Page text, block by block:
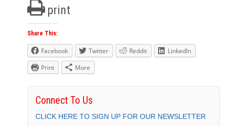
print
Share This:
Facebook Twitter Reddit
LinkedIn
Print
More
Connect To Us
CLICK HERE TO SIGN UP FOR OUR NEWSLETTER